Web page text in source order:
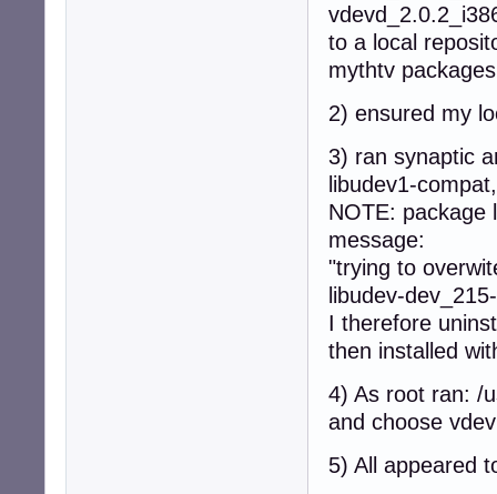
to a local
mythtv
2) ensured my
3) ran synaptic
libudev1-
NOTE: package
message:
"trying to
libudev-
I therefore
then installed
4) As root ran: /
and choose
5) All appeared